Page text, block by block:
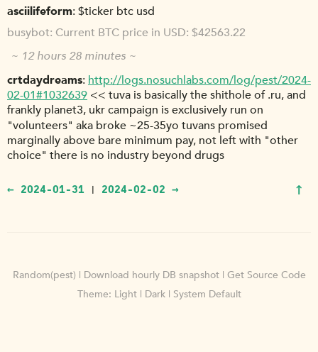
asciilifeform $ticker btc usd
busybot Current BTC price in USD: $42563.22
~ 12 hours 28 minutes ~
crtdaydreams http://logs.nosuchlabs.com/log/pest/2024-
02-01#1032639 << tuva is basically the shithole of .ru, and
frankly planet3, ukr campaign is exclusively run on
"volunteers" aka broke ~25-35yo tuvans promised
marginally above bare minimum pay, not left with "other
choice" there is no industry beyond drugs
← 2024-01-31 | 2024-02-02 → ↑
Random(pest) | Download hourly DB snapshot| Get Source Code
Theme: Light| Dark| System Default